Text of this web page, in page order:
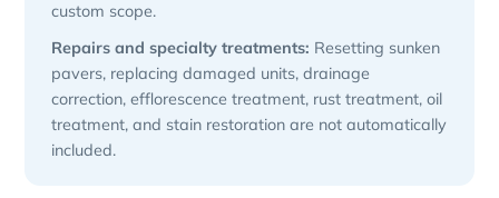
custom scope.
Repairs and specialty treatments: Resetting sunken
pavers, replacing damaged units, drainage
correction, efflorescence treatment, rust treatment, oil
treatment, and stain restoration are not automatically
included.